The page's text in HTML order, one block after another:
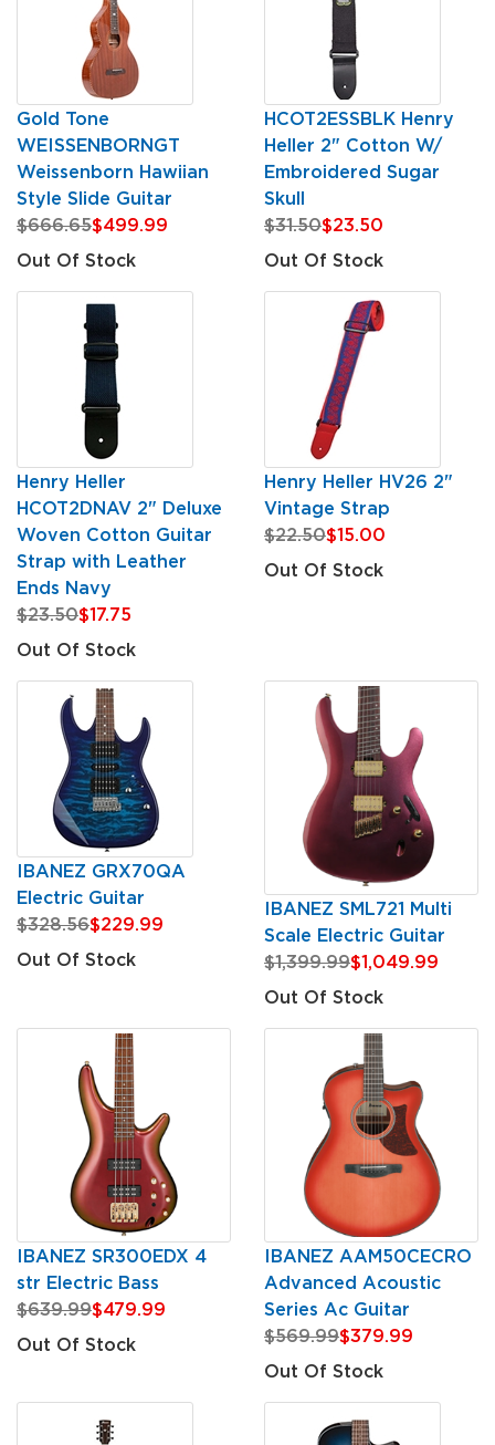
Gold Tone
WEISSENBORNGT
Weissenborn Hawiian
Style Slide Guitar
$666.65$499.99
Out Of Stock
HCOT2ESSBLK Henry
Heller 2" Cotton W/
Embroidered Sugar
Skull
$31.50$23.50
Out Of Stock
Henry Heller
HCOT2DNAV 2" Deluxe
Woven Cotton Guitar
Strap with Leather
Ends Navy
$23.50$17.75
Out Of Stock
Henry Heller HV26 2"
Vintage Strap
$22.50$15.00
Out Of Stock
IBANEZ GRX70QA
Electric Guitar
$328.56$229.99
Out Of Stock
IBANEZ SML721 Multi
Scale Electric Guitar
$1,399.99$1,049.99
Out Of Stock
IBANEZ SR300EDX 4
str Electric Bass
$639.99$479.99
Out Of Stock
IBANEZ AAM50CECRO
Advanced Acoustic
Series Ac Guitar
$569.99$379.99
Out Of Stock